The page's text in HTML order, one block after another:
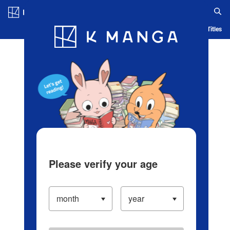
Blog App Ranking History Serialized Titles
Please verify your age